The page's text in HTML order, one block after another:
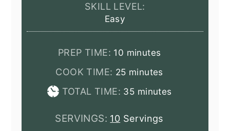
SKILL LEVEL:
Easy
PREP TIME: 10 minutes
minutes
COOK TIME: 25minutes
minutes
TOTAL TIME: 35minutes
minutes
SERVINGS: 10 Servings